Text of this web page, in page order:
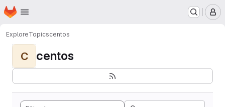
Skip to main content
Homepage
ExploreTopicscentos
C centos